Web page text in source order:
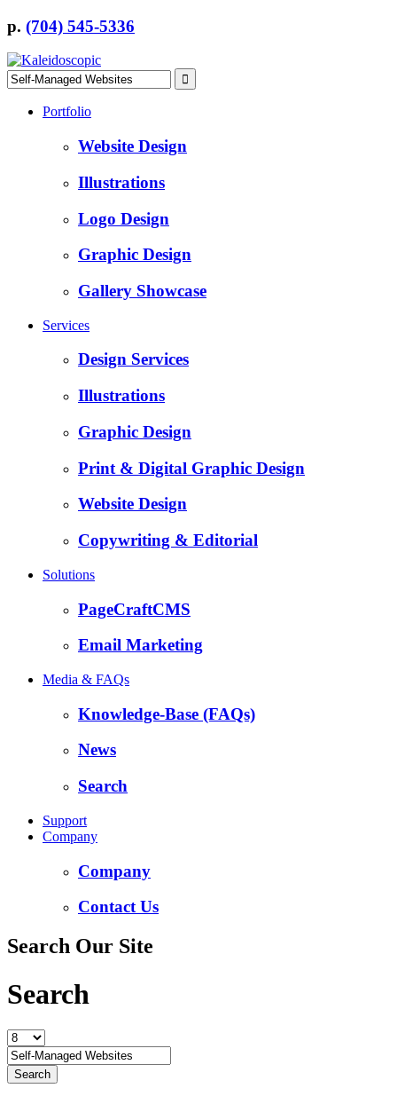
p. (704) 545-5336
Portfolio
Website Design
Illustrations
Logo Design
Graphic Design
Gallery Showcase
Services
Design Services
Illustrations
Graphic Design
Print & Digital Graphic Design
Website Design
Copywriting & Editorial
Solutions
PageCraftCMS
Email Marketing
Media & FAQs
Knowledge-Base (FAQs)
News
Search
Support
Company
Company
Contact Us
Search Our Site
Search